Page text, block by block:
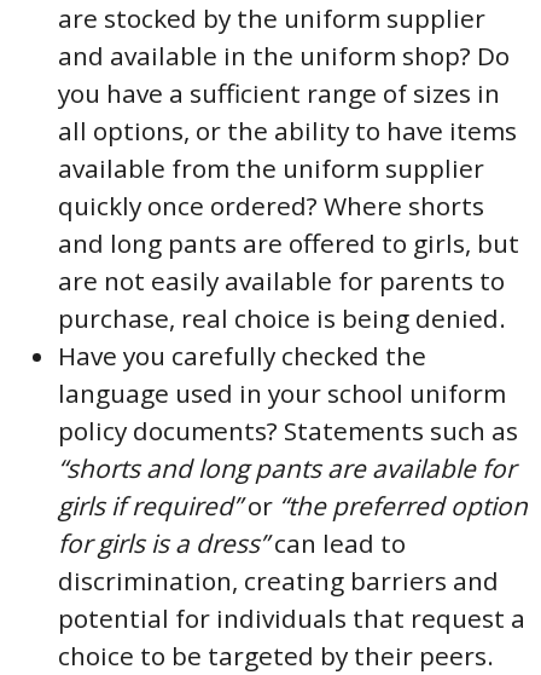
are stocked by the uniform supplier
and available in the uniform shop? Do
you have a sufficient range of sizes in
all options, or the ability to have items
available from the uniform supplier
quickly once ordered? Where shorts
and long pants are offered to girls, but
are not easily available for parents to
purchase, real choice is being denied.
Have you carefully checked the
language used in your school uniform
policy documents? Statements such as
“shorts and long pants are available for
girls if required”or “the preferred option
for girls is a dress”can lead to
discrimination, creating barriers and
potential for individuals that request a
choice to be targeted by their peers.